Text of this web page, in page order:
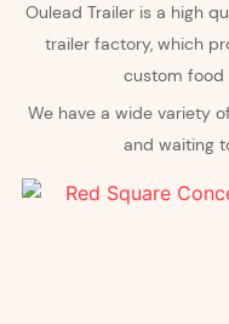
Oulead Trailer is a high
trailer factory, which
custom food
We have a wide variety
and waiting